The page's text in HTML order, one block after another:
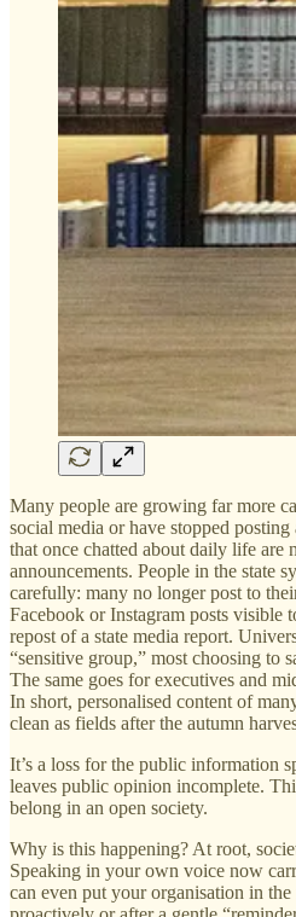
Many people are growing far more
social media or have stopped posting
that once chatted about daily life
announcements. People in the state
carefully: many no longer post to
Facebook or Instagram posts visible
repost of a state media report.
“sensitive group,” most choosing to
The same goes for executives and
In short, personalised content of
clean as fields after the autumn
It’s a loss for the public information
leaves public opinion incomplete.
belong in an open society.
Why is this happening? At root,
Speaking in your own voice now
can even put your organisation in